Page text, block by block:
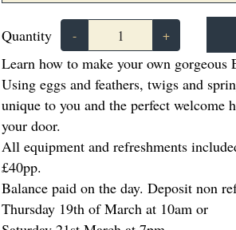
Quantity - +
Learn how to make your own gorgeous
Using eggs and feathers, twigs and
unique to you and the perfect welcome
your door.
All equipment and refreshments
£40pp.
Balance paid on the day. Deposit non
Thursday 19th of March at 10am or